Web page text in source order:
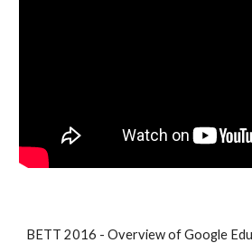
BETT 2016 - Overview of Google